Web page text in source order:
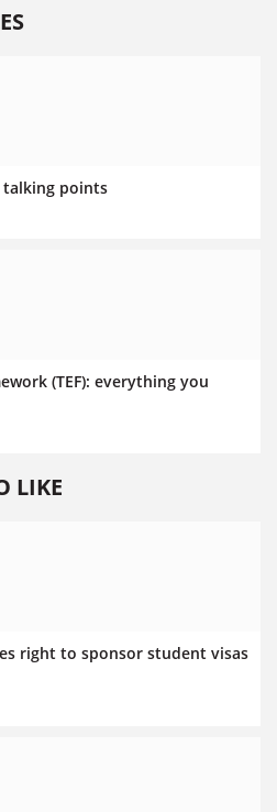
talking points
(TEF): everything you
LIKE
right to sponsor student visas